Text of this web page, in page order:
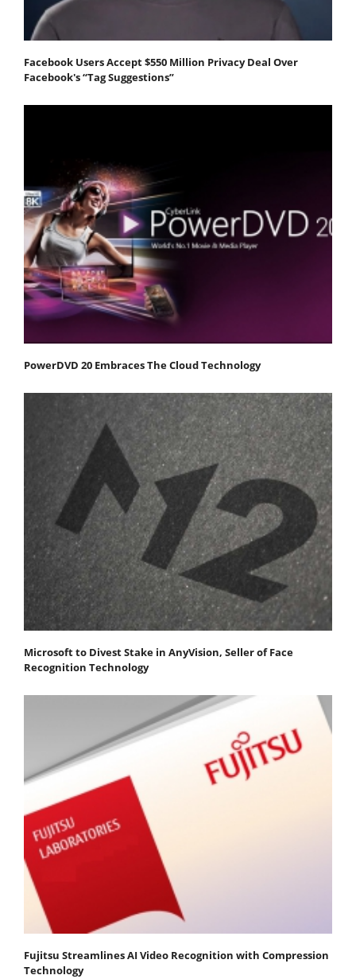
Facebook Users Accept $550 Million Privacy Deal Over
Facebook's “Tag Suggestions”
PowerDVD 20 Embraces The Cloud Technology
Microsoft to Divest Stake in AnyVision, Seller of Face
Recognition Technology
Fujitsu Streamlines AI Video Recognition with Compression
Technology